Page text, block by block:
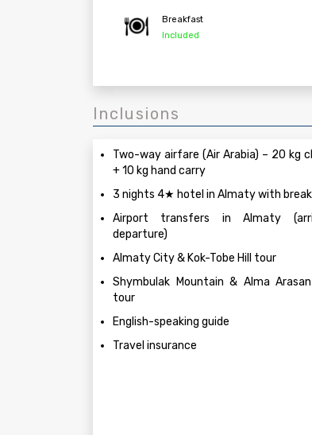
Breakfast
Included
Inclusions
Two-way airfare (Air Arabia) – 20 kg
+ 10 kg hand carry
3 nights 4★ hotel in Almaty with
Airport transfers in Almaty
departure)
Almaty City & Kok-Tobe Hill tour
Shymbulak Mountain & Alma
tour
English-speaking guide
Travel insurance